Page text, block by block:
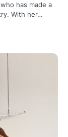
has made a
With her…